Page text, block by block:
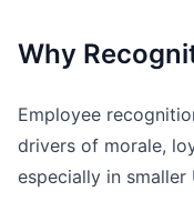
Why
Employee
drivers of morale,
especially in smaller